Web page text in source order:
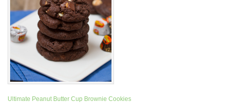
Ultimate Peanut Butter Cup Brownie Cookies